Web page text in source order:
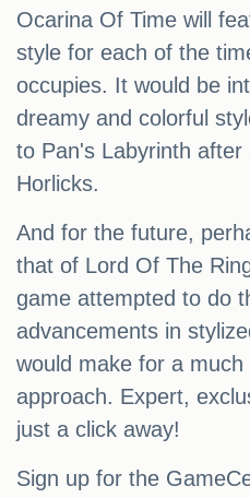
Ocarina Of Time will
style for each of the
occupies. It would be
dreamy and colorful
to Pan's Labyrinth
Horlicks.
And for the future,
that of Lord Of The
game attempted to do
advancements in
would make for a much
approach. Expert,
just a click away!
Sign up for the